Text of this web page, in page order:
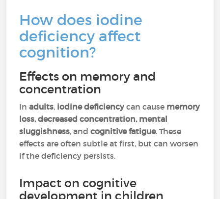
How does iodine
deficiency affect
cognition?
Effects on memory and
concentration
Inadults, iodine deficiencycan cause memory
loss, decreased concentration, mental
sluggishness, andcognitive fatigue. These
effects are often subtle at first, but can worsen
if the deficiency persists.
Impact on cognitive
development in children